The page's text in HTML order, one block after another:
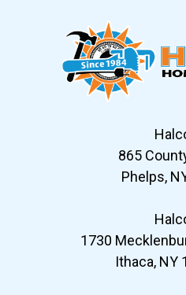
865
Phelps,
1730
Ithaca,